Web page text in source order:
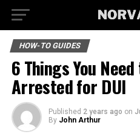
HOW-TO GUIDES
6 Things You
Arrested for DUI
Published 2 years ago on
By John Arthur